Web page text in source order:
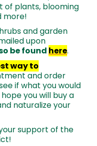
of plants, blooming
more!
and garden
upon
be found here.
way to
and order
if what you would
you will buy a
naturalize your
support of the